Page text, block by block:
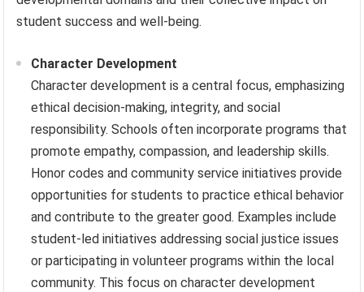
student success and well-being.
Character Development
Character development is a central focus, emphasizing
ethical decision-making, integrity, and social
responsibility. Schools often incorporate programs that
promote empathy, compassion, and leadership skills.
Honor codes and community service initiatives provide
opportunities for students to practice ethical behavior
and contribute to the greater good. Examples include
student-led initiatives addressing social justice issues
or participating in volunteer programs within the local
community. This focus on character development